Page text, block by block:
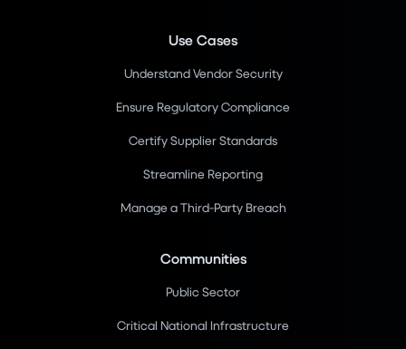
Use Cases
Understand Vendor Security
Ensure Regulatory Compliance
Certify Supplier Standards
Streamline Reporting
Manage a Third-Party Breach
Communities
Public Sector
Critical National Infrastructure